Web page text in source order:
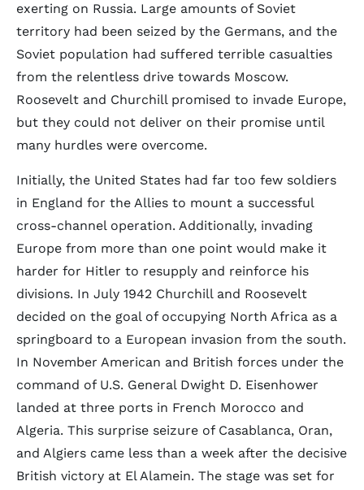
exerting on Russia. Large amounts of Soviet
territory had been seized by the Germans, and the
Soviet population had suffered terrible casualties
from the relentless drive towards Moscow.
Roosevelt and Churchill promised to invade Europe,
but they could not deliver on their promise until
many hurdles were overcome.
Initially, the United States had far too few soldiers
in England for the Allies to mount a successful
cross-channel operation. Additionally, invading
Europe from more than one point would make it
harder for Hitler to resupply and reinforce his
divisions. In July 1942 Churchill and Roosevelt
decided on the goal of occupying North Africa as a
springboard to a European invasion from the south.
In November American and British forces under the
command of U.S. General Dwight D. Eisenhower
landed at three ports in French Morocco and
Algeria. This surprise seizure of Casablanca, Oran,
and Algiers came less than a week after the decisive
British victory at El Alamein. The stage was set for